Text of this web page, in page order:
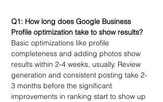
Q1: How long does Google Business
Profile optimization take to show results?
Basic optimizations like profile
completeness and adding photos show
results within 2-4 weeks, usually. Review
generation and consistent posting take 2-
3 months before the significant
improvements in ranking start to show up